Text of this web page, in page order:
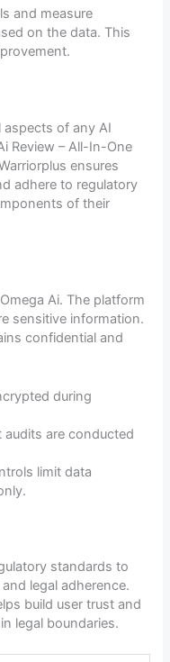
and measure
on the data. This
aspects of any AI
Review – All-In-One
ensures
adhere to regulatory
of their
Ai. The platform
sensitive information.
confidential and
during
audits are conducted
limit data
standards to
legal adherence.
build user trust and
legal boundaries.